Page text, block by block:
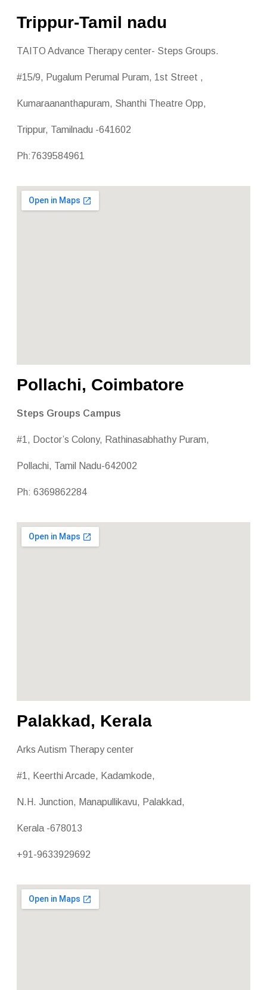
Trippur-Tamil nadu
TAITO Advance Therapy center- Steps Groups.
#15/9, Pugalum Perumal Puram, 1st Street ,
Kumaraananthapuram, Shanthi Theatre Opp,
Trippur, Tamilnadu -641602
Ph:7639584961
Pollachi, Coimbatore
Steps Groups Campus
#1, Doctor’s Colony, Rathinasabhathy Puram,
Pollachi, Tamil Nadu-642002
Ph: 6369862284
Palakkad, Kerala
Arks Autism Therapy center
#1, Keerthi Arcade, Kadamkode,
N.H. Junction, Manapullikavu, Palakkad,
Kerala -678013
+91-9633929692